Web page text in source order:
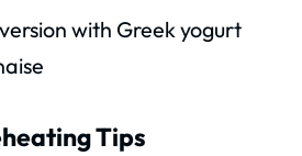
with Greek yogurt
Tips